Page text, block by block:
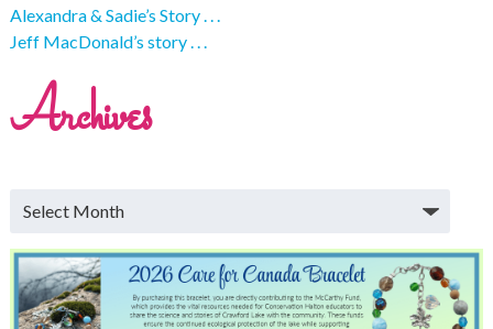
Alexandra & Sadie’s Story . . .
Jeff MacDonald’s story . . .
Archives